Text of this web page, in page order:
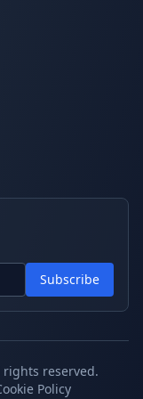
Subscribe
rights reserved.
Policy